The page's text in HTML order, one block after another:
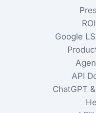
Google
API
ChatGPT